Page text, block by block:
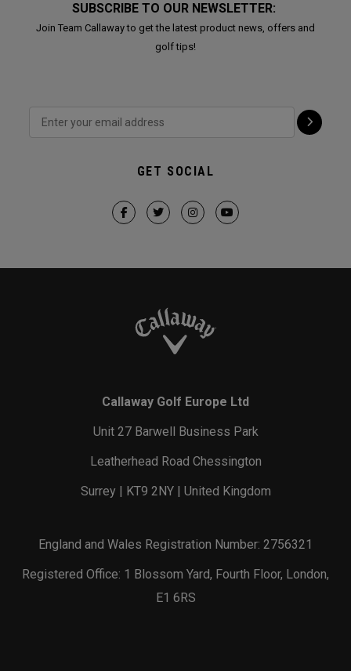
SUBSCRIBE TO OUR NEWSLETTER:
Join Team Callaway to get the latest product news, offers and
golf tips!
GET SOCIAL
Callaway Golf Europe Ltd
Unit 27 Barwell Business Park
Leatherhead Road Chessington
Surrey | KT9 2NY | United Kingdom
England and Wales Registration Number: 2756321
Registered Office: 1 Blossom Yard, Fourth Floor, London,
E1 6RS